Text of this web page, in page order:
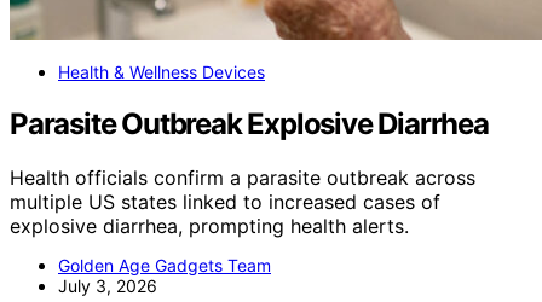
Health & Wellness Devices
Parasite Outbreak Explosive Diarrhea
Health officials confirm a parasite outbreak across
multiple US states linked to increased cases of
explosive diarrhea, prompting health alerts.
Golden Age Gadgets Team
July 3, 2026